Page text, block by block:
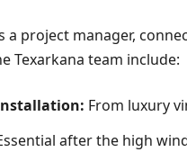
a project manager,
Texarkana team include:
From luxury
after the high